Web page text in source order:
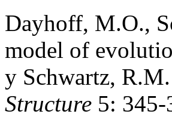
Dayhoff, M.O.,
model of
y Schwartz,
Structure 5: 345-